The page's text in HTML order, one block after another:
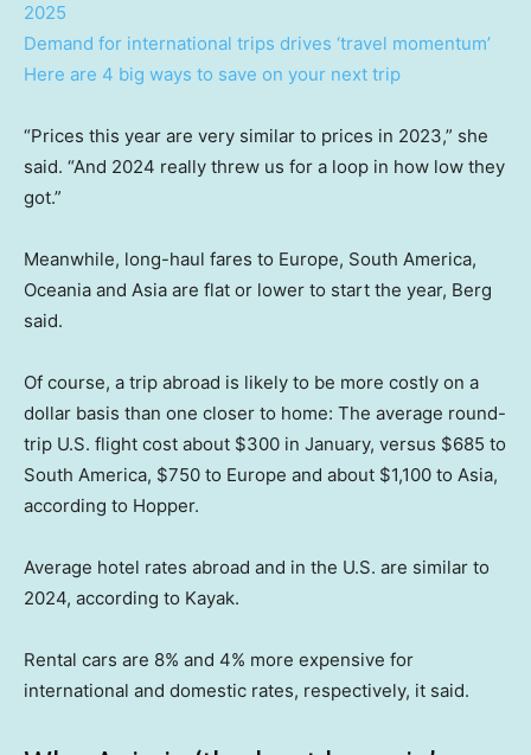
2025
Demand for international trips drives ‘travel momentum’
Here are 4 big ways to save on your next trip
“Prices this year are very similar to prices in 2023,” she
said. “And 2024 really threw us for a loop in how low they
got.”
Meanwhile, long-haul fares to Europe, South America,
Oceania and Asia are flat or lower to start the year, Berg
said.
Of course, a trip abroad is likely to be more costly on a
dollar basis than one closer to home: The average round-
trip U.S. flight cost about $300 in January, versus $685 to
South America, $750 to Europe and about $1,100 to Asia,
according to Hopper.
Average hotel rates abroad and in the U.S. are similar to
2024, according to Kayak.
Rental cars are 8% and 4% more expensive for
international and domestic rates, respectively, it said.